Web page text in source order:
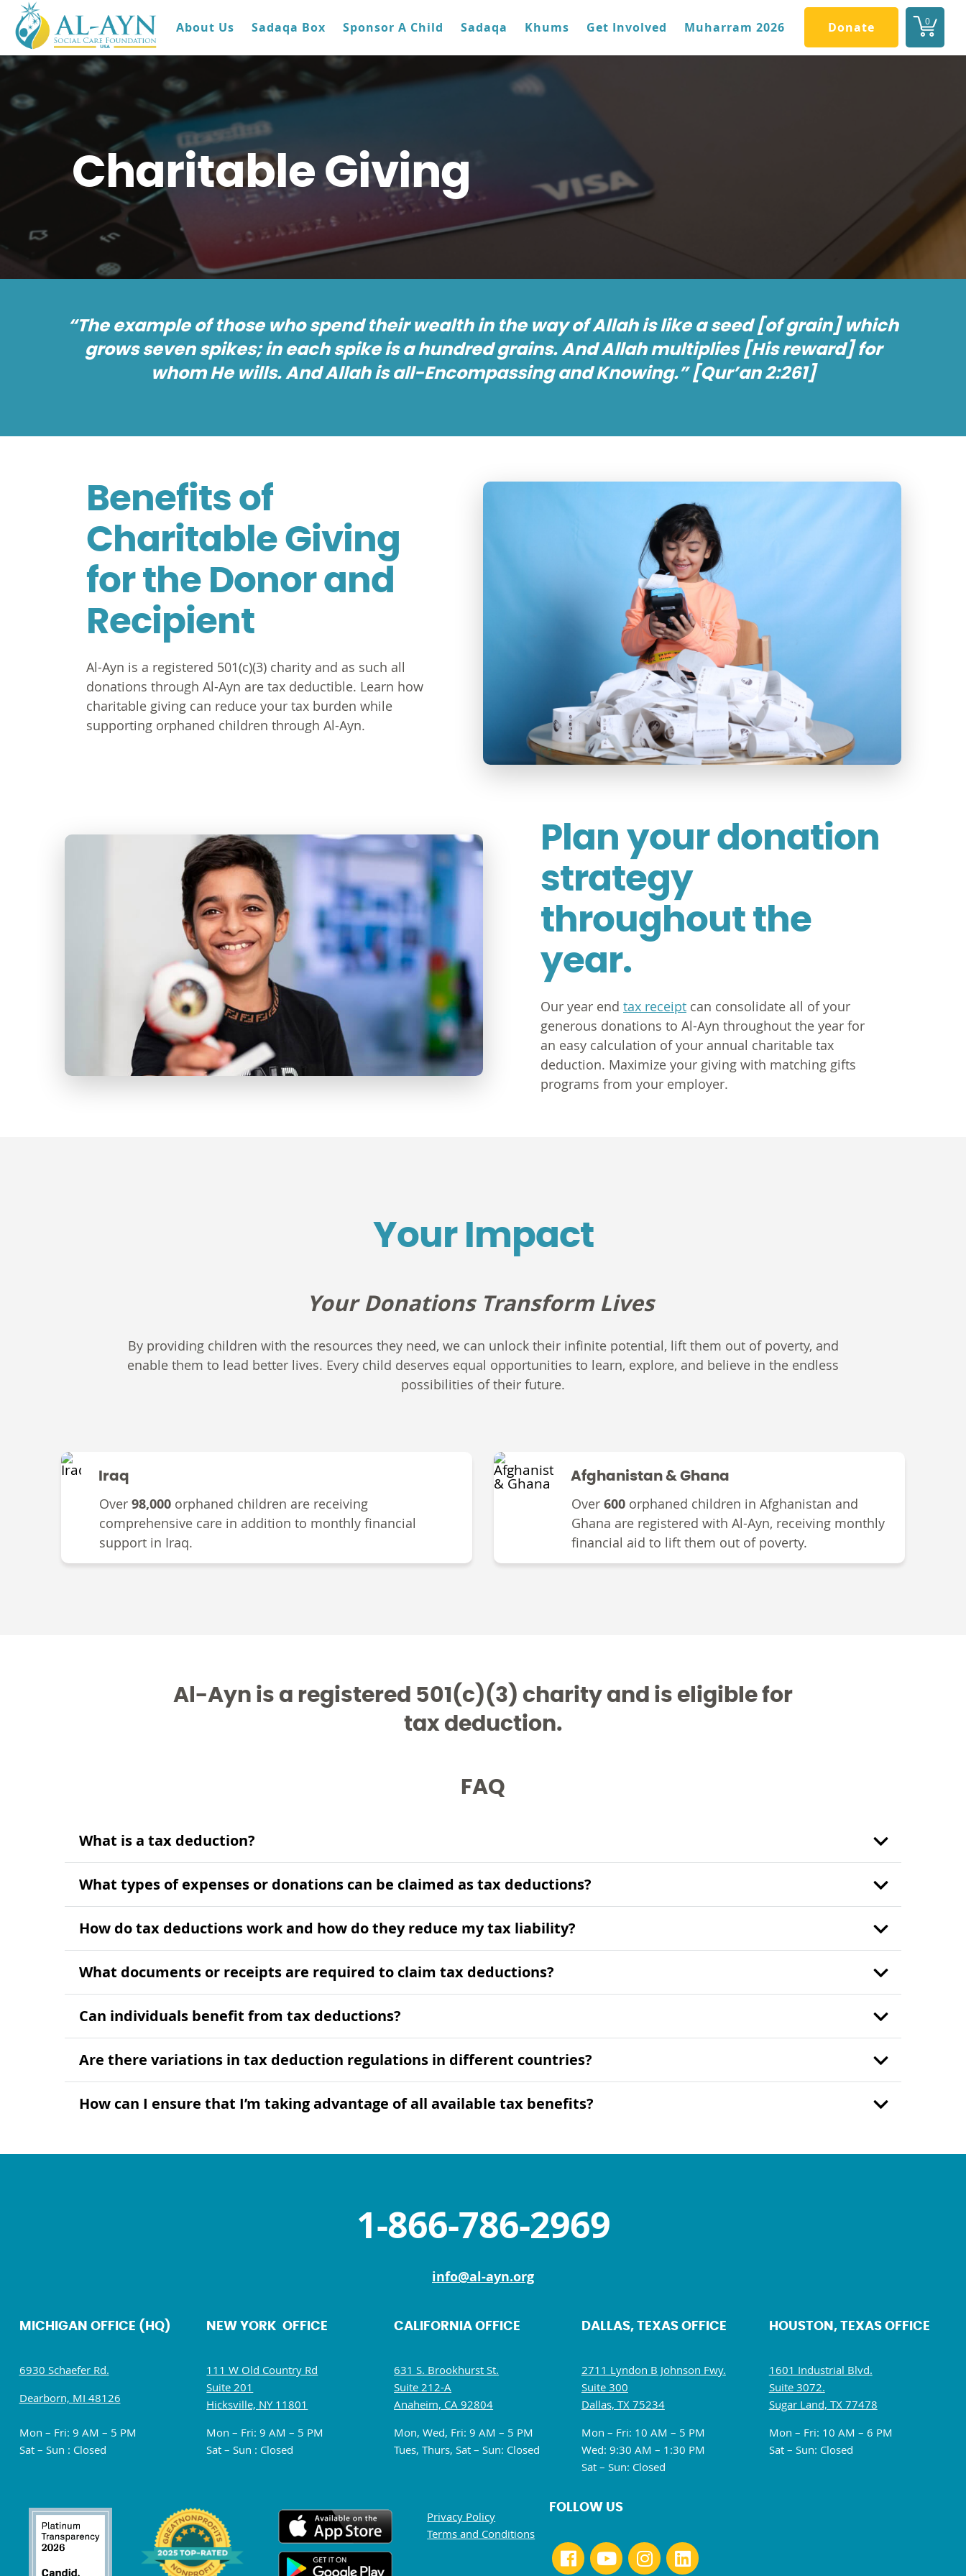
0
About Us Sadaqa Box Sponsor A Child Sadaqa Khums Get Involved Muharram 2026 Donate
Charitable Giving
“The example of those who spend their wealth in the way of Allah is like a seed [of grain] which
grows seven spikes; in each spike is a hundred grains. And Allah multiplies [His reward] for
whom He wills. And Allah is all-Encompassing and Knowing.” [Qur’an 2:261]
Benefits of
Charitable Giving
for the Donor and
Recipient
Al-Ayn is a registered 501(c)(3) charity and as such all
donations through Al-Ayn are tax deductible. Learn how
charitable giving can reduce your tax burden while
supporting orphaned children through Al-Ayn.
Plan your donation
strategy
throughout the
year.
Our year end tax receipt can consolidate all of your
generous donations to Al-Ayn throughout the year for
an easy calculation of your annual charitable tax
deduction. Maximize your giving with matching gifts
programs from your employer.
Your Impact
Your DonationsTransformLives
By providing children with the resources they need, we can unlock their infinite potential, lift them out of poverty, and
enable them to lead better lives. Every child deserves equal opportunities to learn, explore, and believe in the endless
possibilities of their future.
Iraq
Over 98,000 orphaned children are receiving
comprehensive care in addition to monthly financial
support in Iraq.
Afghanistan & Ghana
Over 600orphaned children in Afghanistan and
Ghana are registered with Al-Ayn, receiving monthly
financial aid to lift them out of poverty.
Al-Ayn is a registered 501(c)(3) charity and is eligible for
tax deduction.
FAQ
What is a tax deduction?
What types of expenses or donations can be claimed as tax deductions?
How do tax deductions work and how do they reduce my tax liability?
What documents or receipts are required to claim tax deductions?
Can individuals benefit from tax deductions?
Are there variations in tax deduction regulations in different countries?
How can I ensure that I’m taking advantage of all available tax benefits?
1-866-786-2969
info@al-ayn.org
MICHIGAN OFFICE (HQ)
6930 Schaefer Rd.
Dearborn, MI 48126
Mon – Fri: 9 AM – 5 PM
Sat – Sun : Closed
NEW YORK OFFICE
111 W Old Country Rd
Suite 201
Hicksville, NY 11801
Mon – Fri: 9 AM – 5 PM
Sat – Sun : Closed
CALIFORNIA OFFICE
631 S. Brookhurst St.
Suite 212-A
Anaheim, CA 92804
Mon, Wed, Fri: 9 AM – 5 PM
Tues, Thurs, Sat – Sun: Closed
DALLAS, TEXAS OFFICE
2711 Lyndon B Johnson Fwy.
Suite 300
Dallas, TX 75234
Mon – Fri: 10 AM – 5 PM
Wed: 9:30 AM – 1:30 PM
Sat – Sun: Closed
HOUSTON, TEXAS OFFICE
1601 Industrial Blvd.
Suite 3072.
Sugar Land, TX 77478
Mon – Fri: 10 AM – 6 PM
Sat – Sun: Closed
Privacy Policy
Terms and Conditions
FOLLOW US